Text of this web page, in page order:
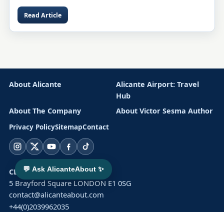
Read Article
About Alicante
Alicante Airport: Travel
Hub
About The Company
About Victor Sesma Author
Privacy PolicySitemapContact
Instagram
X YouTubeFacebook
TikTok
CLUSTER SOLAR LTD
5 Brayford Square LONDON E1 0SG
contact@alicanteabout.com
+44(0)2039962035
💬 Ask AlicanteAbout ✨